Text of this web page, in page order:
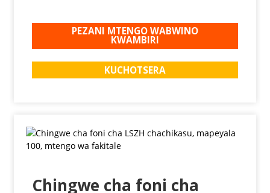
PEZANI MTENGO WABWINO
KWAMBIRI
KUCHOTSERA
Chingwe cha foni cha